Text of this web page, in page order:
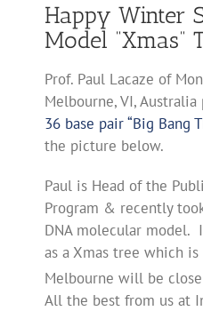
Happy Winter
Model “Xmas”
Prof. Paul Lacaze of
Melbourne, VI,
36 base pair “Big Bang
the picture below.
Paul is Head of the
Program & recently
DNA molecular model.
as a Xmas tree which
Melbourne will be
All the best from us at